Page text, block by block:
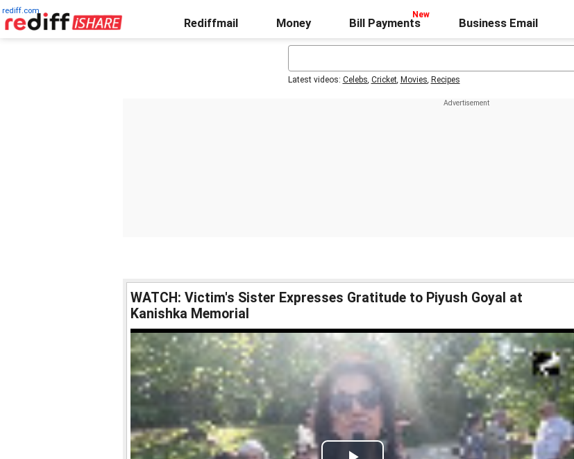
rediff.com
Rediffmail Money Bill Payments Business Email
Latest videos: Celebs, Cricket, Movies, Recipes
WATCH: Victim's Sister Expresses Gratitude to Piyush Goyal at
Kanishka Memorial